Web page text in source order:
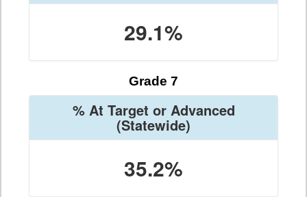
29.1%
Grade 7
% At Target or Advanced
(Statewide)
35.2%